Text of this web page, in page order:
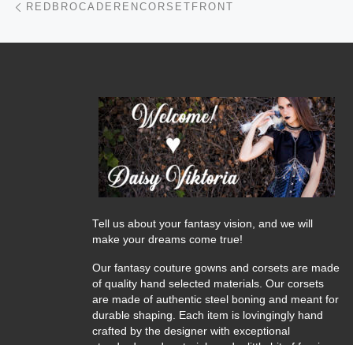
REDBROCADERENCORSETFRONT
Tell us about your fantasy vision, and we will
make your dreams come true!
Our fantasy couture gowns and corsets are made
of quality hand selected materials. Our corsets
are made of authentic steel boning and meant for
durable shaping. Each item is lovingingly hand
crafted by the designer with exceptional